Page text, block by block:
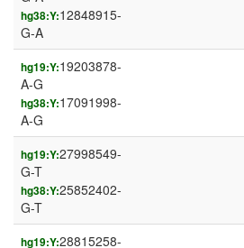
hg38:Y:12848915-
G-A
hg19:Y:19203878-
A-G
hg38:Y:17091998-
A-G
hg19:Y:27998549-
G-T
hg38:Y:25852402-
G-T
hg19:Y:28815258-